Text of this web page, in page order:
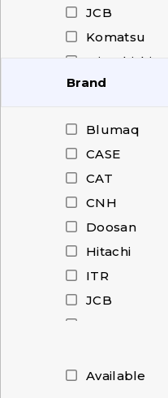
JCB
Komatsu
Mitsubishi
New Holland
O&K
Shantui
Stalowa Wola
Volvo
Weichai
XCMG
XGMA
Brand
Blumaq
CASE
CAT
CNH
Doosan
Hitachi
ITR
JCB
Mitsubishi
Available